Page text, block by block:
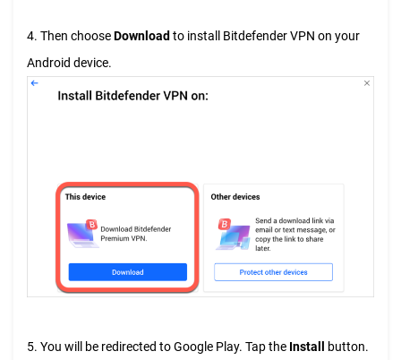
4. Then chooseDownload to install Bitdefender VPN on your
Android device.
5. You will be redirected to Google Play. Tap the Install
button.